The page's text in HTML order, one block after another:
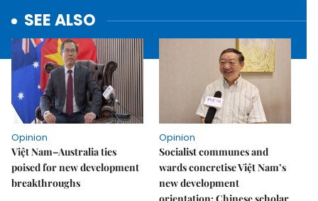
SEE ALSO
Opinion
Việt Nam–Australia ties
poised for new development
breakthroughs
Opinion
Socialist communes and
wards concretise Việt Nam’s
new development